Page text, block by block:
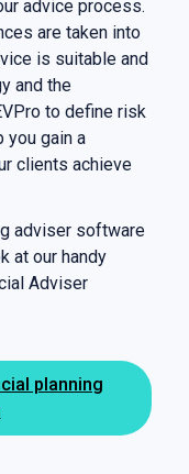
advice process.
are taken into
is suitable and
and the
to define risk
you gain a
clients achieve
adviser software
at our handy
Adviser
planning